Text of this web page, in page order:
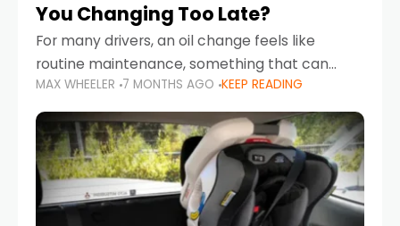
You Changing Too Late?
For many drivers, an oil change feels like
routine maintenance, something that can
always wait until next weekend or the next
service reminder. But the truth is far more
serious.
MAX WHEELER 7 MONTHS AGO KEEP READING